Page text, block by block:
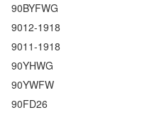
90BYFWG
9012-1918
9011-1918
90YHWG
90YWFW
90FD26